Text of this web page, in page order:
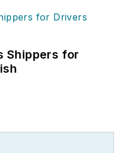
Shippers for